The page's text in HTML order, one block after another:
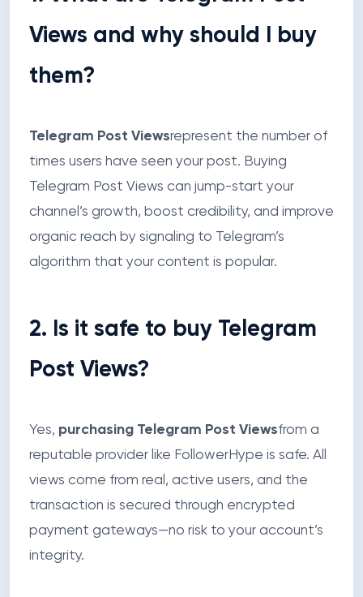
Views and why should I buy
them?
Telegram Post Viewsrepresent the number of
times users have seen your post. Buying
Telegram Post Views can jump-start your
channel’s growth, boost credibility, and improve
organic reach by signaling to Telegram’s
algorithm that your content is popular.
2. Is it safe to buy Telegram
Post Views?
Yes, purchasing Telegram Post Viewsfrom a
reputable provider like FollowerHype is safe. All
views come from real, active users, and the
transaction is secured through encrypted
payment gateways—no risk to your account’s
integrity.